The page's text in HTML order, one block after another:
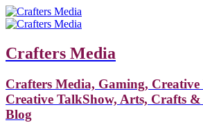
Crafters Media
Crafters Media, Gaming, Creative
Creative TalkShow, Arts, Crafts
Blog